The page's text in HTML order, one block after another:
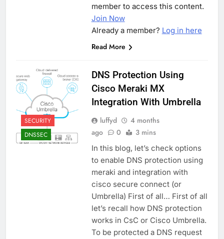
member to access this content.
Join Now
Already a member? Log in here
Read More
SECURITY
DNSSEC
DNS Protection Using
Cisco Meraki MX
Integration With Umbrella
luffyd
4 months
ago
0 3 mins
In this blog, let’s check options
to enable DNS protection using
meraki and integration with
cisco secure connect (or
Umbrella) First of all… First of all
let’s recall how DNS protection
works in CsC or Cisco Umbrella.
To be protected a DNS request